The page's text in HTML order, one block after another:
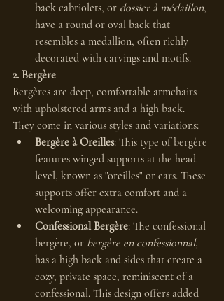
back cabriolets, or dossier à médaillon,
have a round or oval back that
resembles a medallion, often richly
decorated with carvings and motifs.
2. Bergère
Bergères are deep, comfortable armchairs
with upholstered arms and a high back.
They come in various styles and variations:
Bergère à Oreilles: This type of bergère
features winged supports at the head
level, known as "oreilles" or ears. These
supports offer extra comfort and a
welcoming appearance.
Confessional Bergère: The confessional
bergère, or bergère en confessionnal,
has a high back and sides that create a
cozy, private space, reminiscent of a
confessional. This design offers added